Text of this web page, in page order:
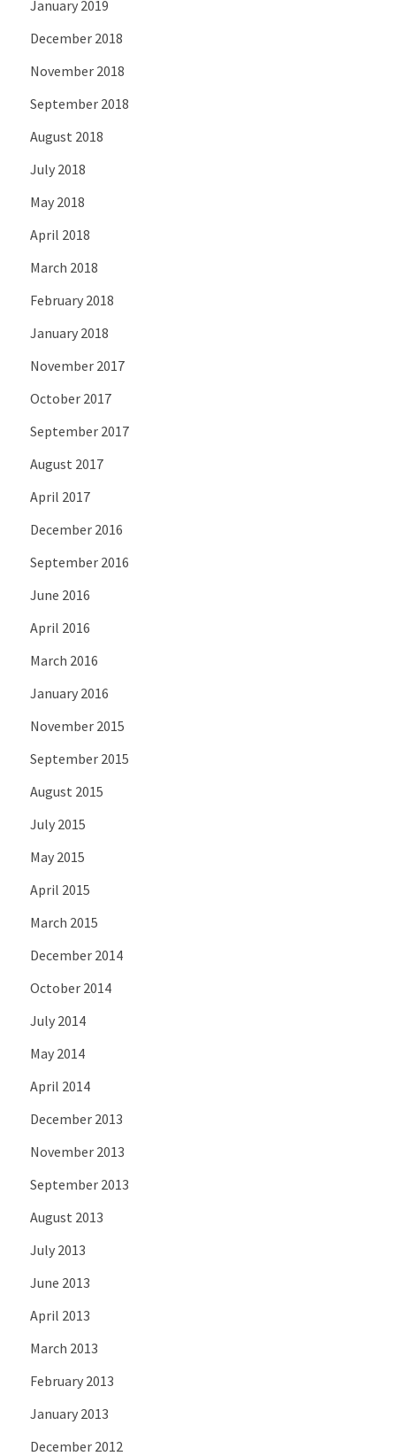
January 2019
December 2018
November 2018
September 2018
August 2018
July 2018
May 2018
April 2018
March 2018
February 2018
January 2018
November 2017
October 2017
September 2017
August 2017
April 2017
December 2016
September 2016
June 2016
April 2016
March 2016
January 2016
November 2015
September 2015
August 2015
July 2015
May 2015
April 2015
March 2015
December 2014
October 2014
July 2014
May 2014
April 2014
December 2013
November 2013
September 2013
August 2013
July 2013
June 2013
April 2013
March 2013
February 2013
January 2013
December 2012